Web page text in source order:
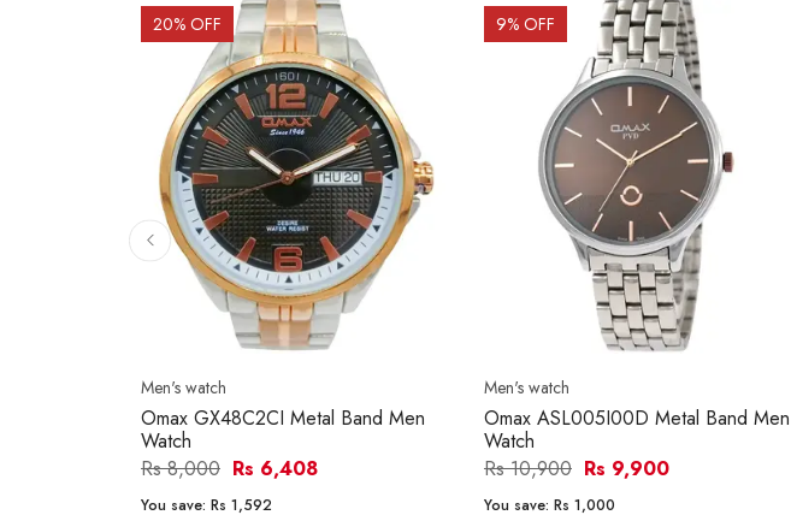
20% OFF
Men's watch
Omax GX48C2CI Metal Band Men
Watch
Rs 8,000 Rs 6,408
You save: Rs 1,592
9% OFF
Men's watch
Omax ASL005I00D Metal Band Men
Watch
Rs 10,900 Rs 9,900
You save: Rs 1,000